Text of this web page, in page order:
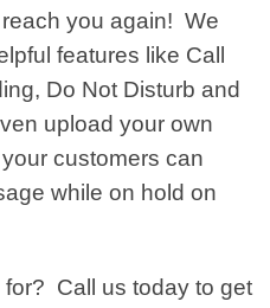
you again! We
features like Call
Do Not Disturb and
upload your own
customers can
while on hold on
Call us today to get